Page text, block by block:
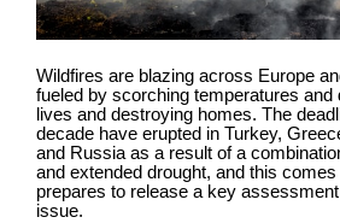
Wildfires are blazing across Europe
fueled by scorching temperatures and
lives and destroying homes. The
decade have erupted in Turkey,
and Russia as a result of a
and extended drought, and this
prepares to release a key
issue.